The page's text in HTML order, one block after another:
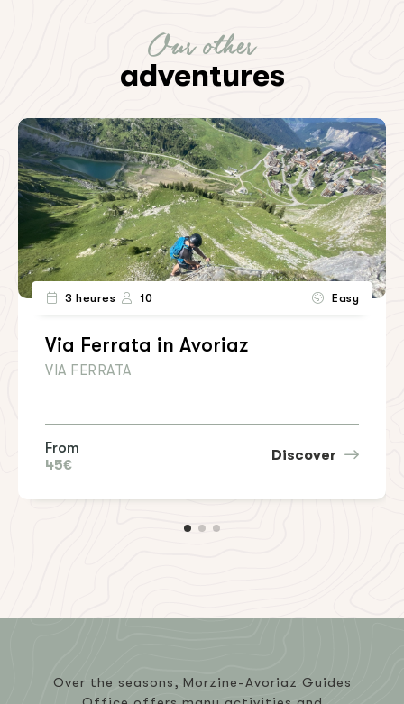
Our other
adventures
3 heures 10 Easy
Via Ferrata in Avoriaz
VIA FERRATA
From
45€
Discover
Over the seasons, Morzine-Avoriaz Guides